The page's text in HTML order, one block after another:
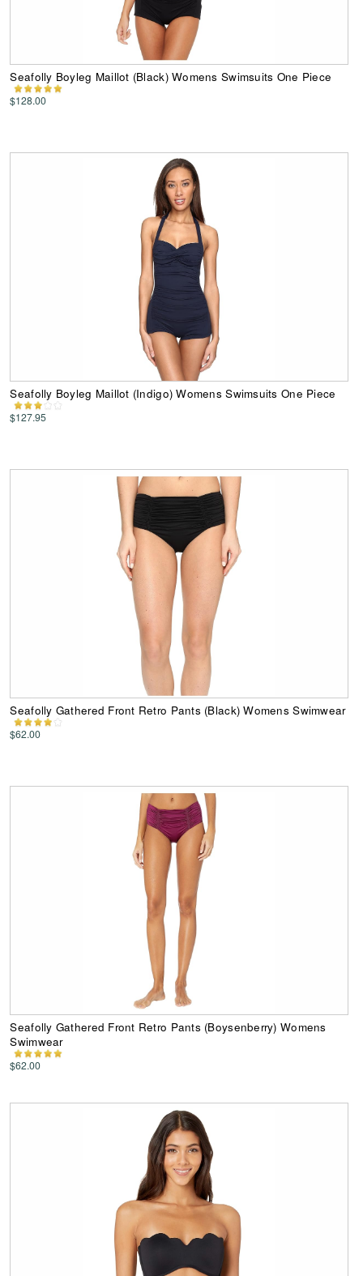
Seafolly Boyleg Maillot (Black) Womens Swimsuits One Piece
$128.00
Seafolly Boyleg Maillot (Indigo) Womens Swimsuits One Piece
$127.95
Seafolly Gathered Front Retro Pants (Black) Womens Swimwear
$62.00
Seafolly Gathered Front Retro Pants (Boysenberry) Womens
Swimwear
$62.00